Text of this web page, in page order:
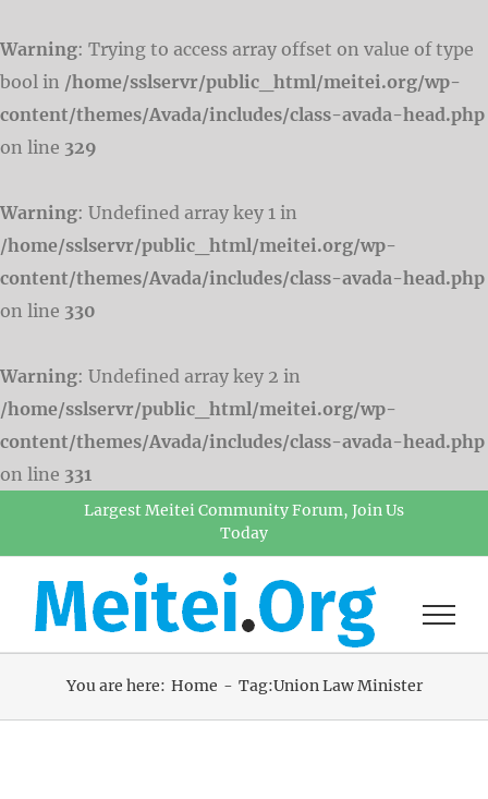
Warning: Trying to access array offset on value of type
bool in /home/sslservr/public_html/meitei.org/wp-
content/themes/Avada/includes/class-avada-head.php
on line 329
Warning: Undefined array key 1 in
/home/sslservr/public_html/meitei.org/wp-
content/themes/Avada/includes/class-avada-head.php
on line 330
Warning: Undefined array key 2 in
/home/sslservr/public_html/meitei.org/wp-
content/themes/Avada/includes/class-avada-head.php
on line 331
Largest Meitei Community Forum, Join Us
Today
You are here: Home Tag:Union Law Minister